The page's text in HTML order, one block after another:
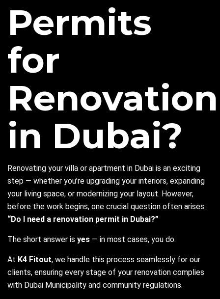
Permits
for
Renovation
in Dubai?
Renovating your villa or apartment in Dubai is an exciting
step — whether you’re upgrading your interiors, expanding
your living space, or modernizing your layout. However,
before the work begins, one crucial question often arises:
“Do I need a renovation permit in Dubai?”
The short answer is yes — in most cases, you do.
At K4 Fitout, we handle this process seamlessly for our
clients, ensuring every stage of your renovation complies
with Dubai Municipality and community regulations.